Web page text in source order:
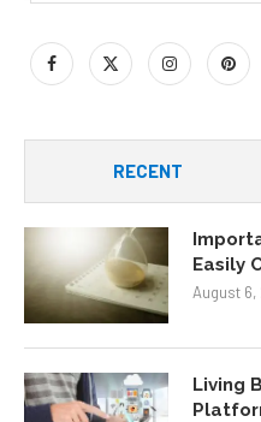
RECENT
Easily
August 6,
Living